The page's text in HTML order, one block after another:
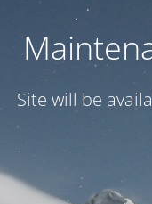
Site will be